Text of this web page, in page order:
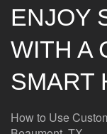
ENJOY
WITH A
SMART
How to Use
let
know
how
we
can
help
you.
stay
up
to
date
on
the
smart